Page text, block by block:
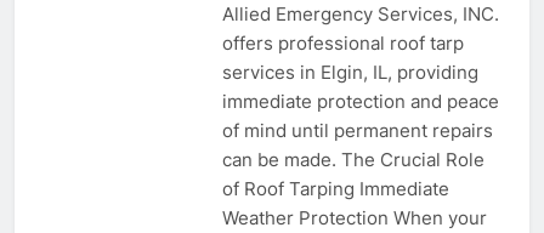
Allied Emergency Services, INC.
offers professional roof tarp
services in Elgin, IL, providing
immediate protection and peace
of mind until permanent repairs
can be made. The Crucial Role
of Roof Tarping Immediate
Weather Protection When your